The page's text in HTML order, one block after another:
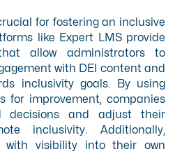
for fostering an inclusive
like Expert LMS provide
allow administrators to
with DEI content and
inclusivity goals. By using
for improvement, companies
decisions and adjust their
inclusivity. Additionally,
with visibility into their own